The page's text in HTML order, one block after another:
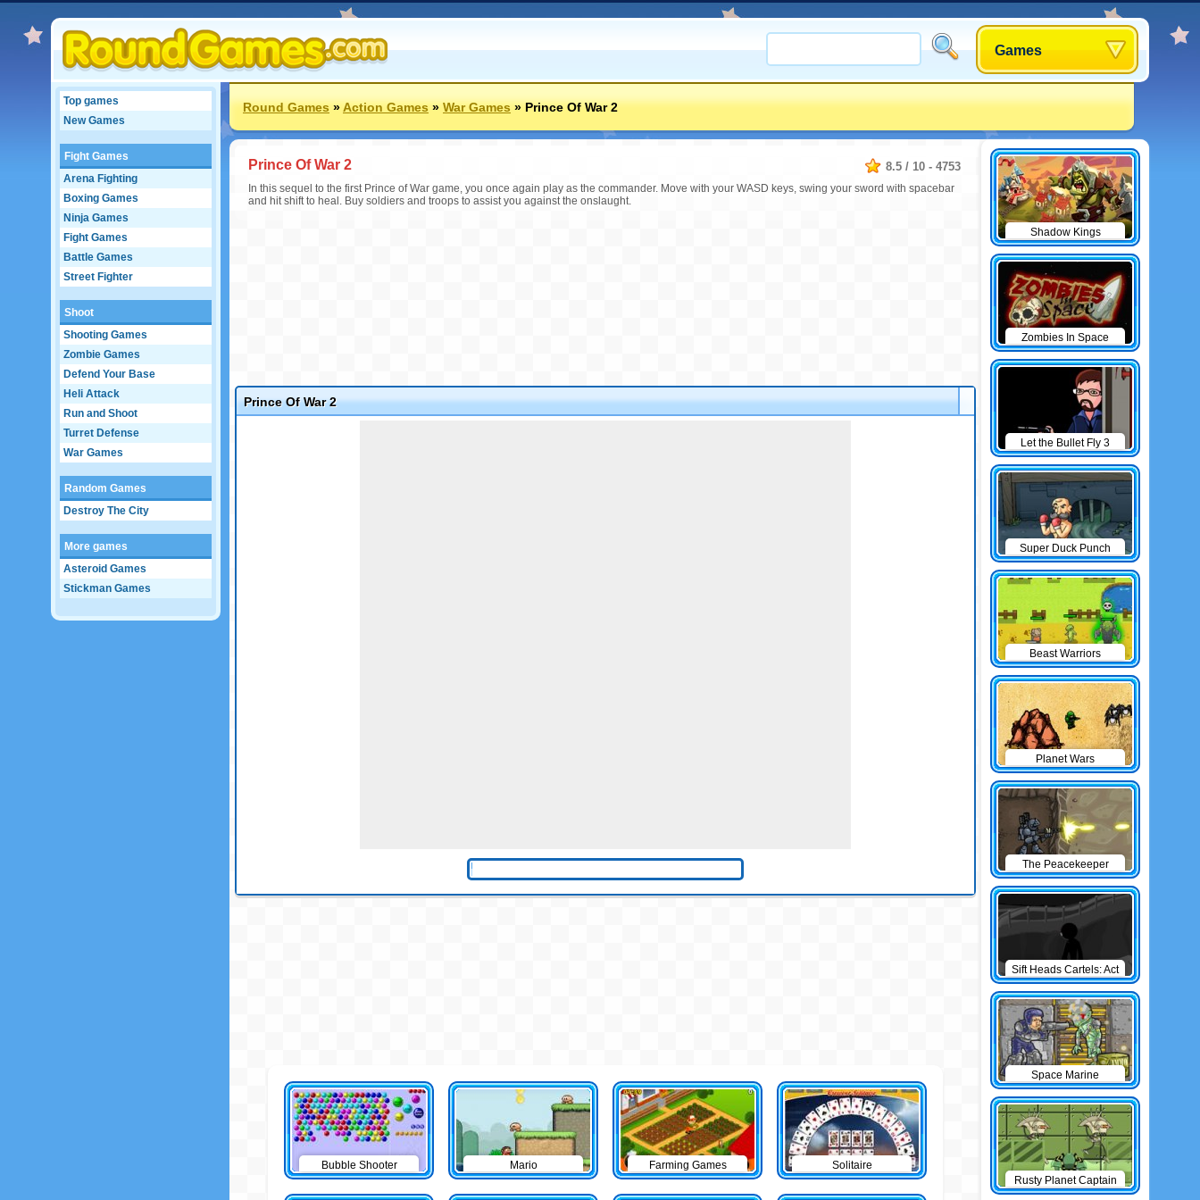
Games
Top games
New Games
Fight Games
Arena Fighting
Boxing Games
Ninja Games
Fight Games
Battle Games
Street Fighter
Shoot
Shooting Games
Zombie Games
Defend Your Base
Heli Attack
Run and Shoot
Turret Defense
War Games
Random Games
Destroy The City
More games
Asteroid Games
Stickman Games
Round Games»Action Games»War Games»Prince Of War 2
8.5 / 10 - 4753
Prince Of War 2
In this sequel to the first Prince of War game, you once again play as the commander. Move with your WASD keys, swing your sword with spacebar
and hit shift to heal. Buy soldiers and troops to assist you against the onslaught.
Prince Of War 2
Bubble Shooter Mario Farming Games Solitaire
Shadow Kings
Zombies In Space
Let the Bullet Fly 3
Super Duck Punch
Beast Warriors
Planet Wars
The Peacekeeper
Sift Heads Cartels: Act
1
Space Marine
Rusty Planet Captain
Zorro